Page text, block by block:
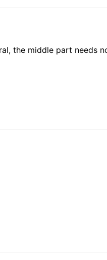
the middle part needs